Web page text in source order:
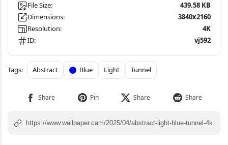
File Size:
439.58 KB
Dimensions:
3840x2160
Resolution:
4K
ID:
vj592
Abstract Blue Light Tunnel